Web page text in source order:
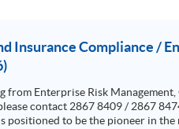
Insurance Compliance /
Enterprise Risk
to be the pioneer in the